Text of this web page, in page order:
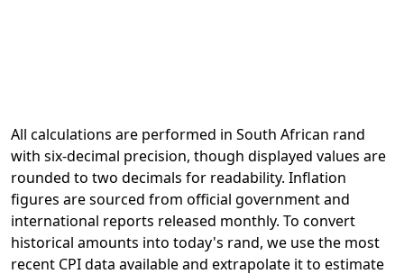
All calculations are performed in South African rand
with six-decimal precision, though displayed values are
rounded to two decimals for readability. Inflation
figures are sourced from official government and
international reports released monthly. To convert
historical amounts into today's rand, we use the most
recent CPI data available and extrapolate it to estimate